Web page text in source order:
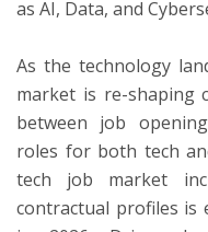
as AI, Data, and
As the technology
market is re-shaping
between job
roles for both tech
tech job market
contractual profiles is